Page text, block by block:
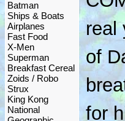
Batman
Ships & Boats
Airplanes
Fast Food
X-Men
Superman
Breakfast Cereal
Zoids / Robo
Strux
King Kong
National
real
of
for